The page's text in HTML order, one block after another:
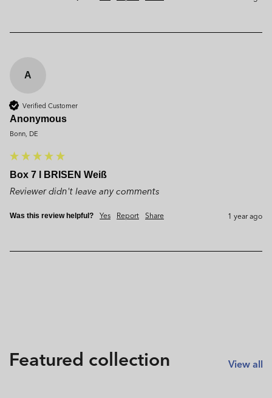
A
Verified Customer
Anonymous
Bonn, DE
Box 7 l BRISEN Weiß
Reviewer didn't leave any comments
Was this review helpful? Yes Report Share 1 year ago
Featured collection View all